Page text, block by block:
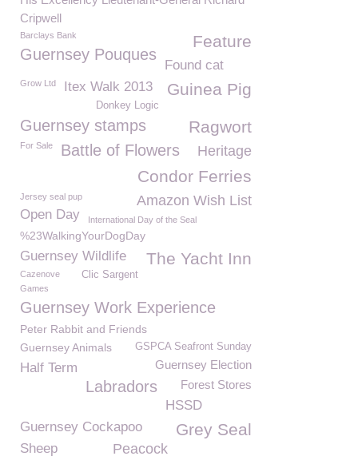
Cripwell
Barclays Bank Feature
Guernsey Pouques
Found cat
Grow Ltd Guinea Pig
Itex Walk 2013
Donkey Logic
Guernsey stamps Ragwort
For Sale Battle of Flowers Heritage
Condor Ferries
Amazon Wish List
Jersey seal pup
Open Day International Day of the Seal
%23WalkingYourDogDay
Guernsey Wildlife The Yacht Inn
Cazenove Clic Sargent
Games
Guernsey Work Experience
Peter Rabbit and Friends
GSPCA Seafront Sunday
Guernsey Animals
Guernsey Election
Half Term
Labradors Forest Stores
HSSD
Guernsey Cockapoo
Grey Seal
Peacock
Sheep